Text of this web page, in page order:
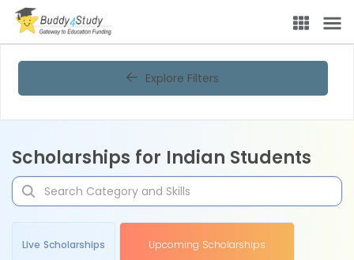
Explore Filters
Scholarships for Indian Students
Live Scholarships Upcoming Scholarships